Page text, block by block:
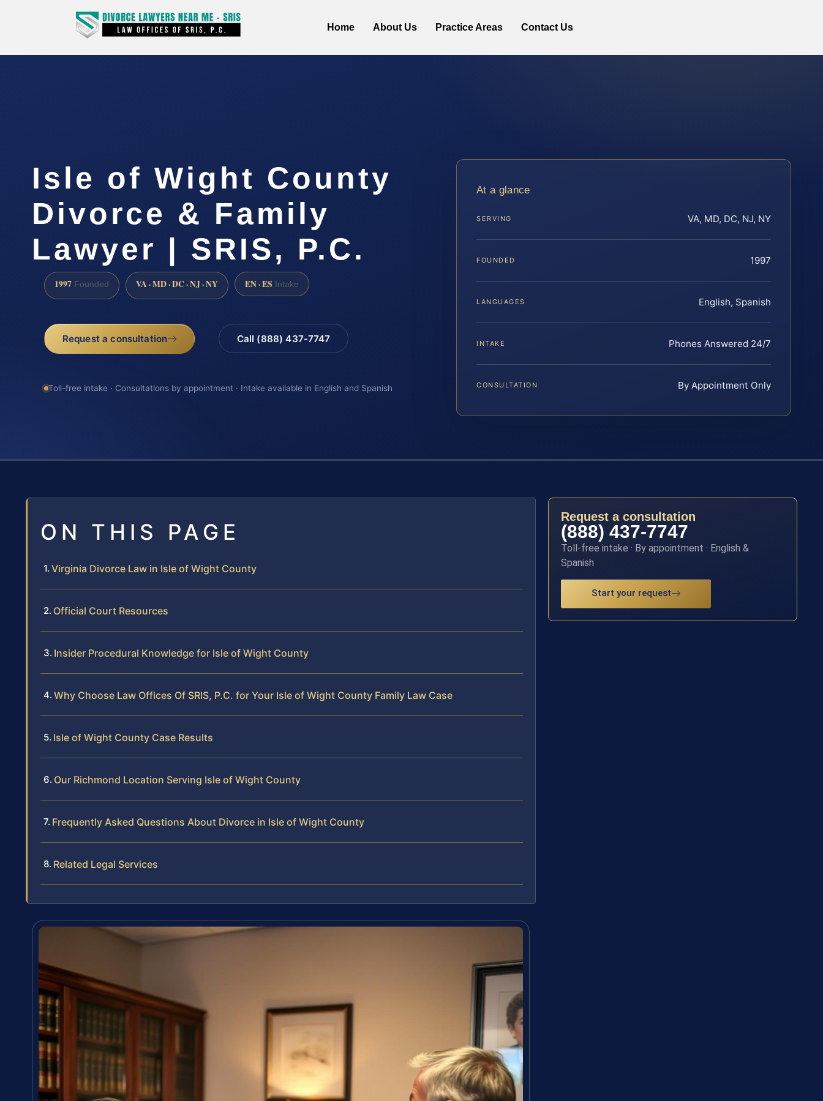
Home About Us Practice Areas Contact Us
Isle of Wight County
Divorce & Family
Lawyer | SRIS, P.C.
1997 Founded VA · MD · DC · NJ · NY EN · ES Intake
Request a consultation Call (888) 437-7747
Toll-free intake · Consultations by appointment · Intake available in English and Spanish
At a glance
SERVING VA, MD, DC, NJ, NY
FOUNDED 1997
LANGUAGES English, Spanish
INTAKE Phones Answered 24/7
CONSULTATION By Appointment Only
ON THIS PAGE
Virginia Divorce Law in Isle of Wight County
Official Court Resources
Insider Procedural Knowledge for Isle of Wight County
Why Choose Law Offices Of SRIS, P.C. for Your Isle of Wight County Family Law Case
Isle of Wight County Case Results
Our Richmond Location Serving Isle of Wight County
Frequently Asked Questions About Divorce in Isle of Wight County
Related Legal Services
Request a consultation
(888) 437-7747
Toll-free intake · By appointment · English &
Spanish
Start your request